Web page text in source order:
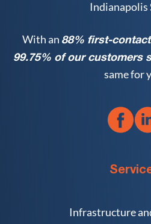
Indianapolis
With an 88% first-
99.75% of our customers
same for
Infrastructure